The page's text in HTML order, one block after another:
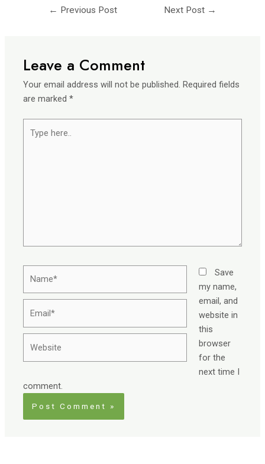
← Previous Post Next Post →
Leave a Comment
Your email address will not be published. Required fields
are marked*
here..
Save
my name,
email, and
website in
this
browser
for the
next time I
comment.